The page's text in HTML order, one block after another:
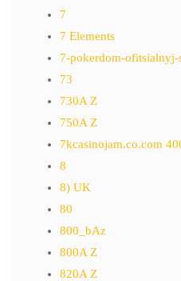
7
7 Elements
7-pokerdom-
73
730A Z
750A Z
7kcasinojam.co.com
8
8) UK
80
800_bAz
800A Z
820A Z